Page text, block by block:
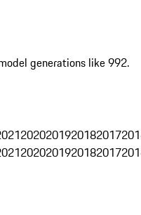
generations like 992.
2020201920182017
2020201920182017